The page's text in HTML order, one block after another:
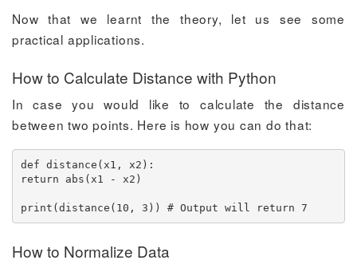
Now that we learnt the theory, let us see some
practical applications.
How to Calculate Distance with Python
In case you would like to calculate the distance
between two points. Here is how you can do that:
def distance(x1, x2):
return abs(x1 - x2)
print(distance(10, 3)) # Output will return 7
How to Normalize Data